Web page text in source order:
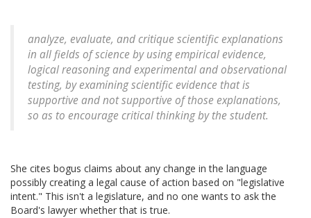
analyze, evaluate, and critique scientific explanations
in all fields of science by using empirical evidence,
logical reasoning and experimental and observational
testing, by examining scientific evidence that is
supportive and not supportive of those explanations,
so as to encourage critical thinking by the student.
She cites bogus claims about any change in the language
possibly creating a legal cause of action based on "legislative
intent." This isn't a legislature, and no one wants to ask the
Board's lawyer whether that is true.